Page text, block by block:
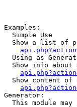
Examples:
  Simple Use
Show a list of
Using as
Show info about
Show content of
Generator:
This module may